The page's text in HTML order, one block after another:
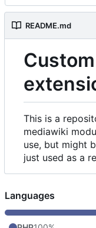
README.md
This is a
mediawiki
use, but might
just used as a
Languages